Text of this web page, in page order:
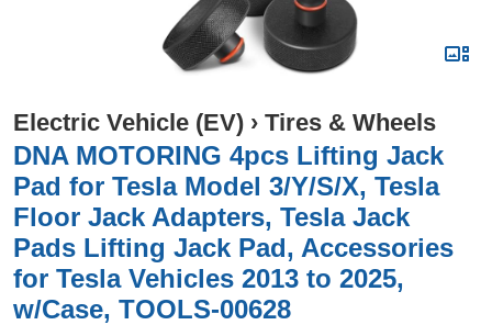
Electric Vehicle (EV) › Tires & Wheels
DNA MOTORING 4pcs Lifting Jack
Pad for Tesla Model 3/Y/S/X, Tesla
Floor Jack Adapters, Tesla Jack
Pads Lifting Jack Pad, Accessories
for Tesla Vehicles 2013 to 2025,
w/Case, TOOLS-00628